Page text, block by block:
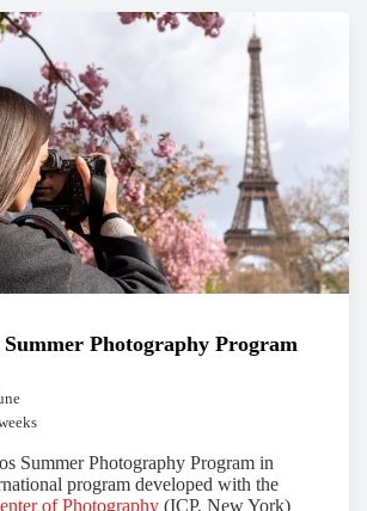
Summer Photography Program
Summer Photography Program in
program developed with the
of Photography (ICP, New York)